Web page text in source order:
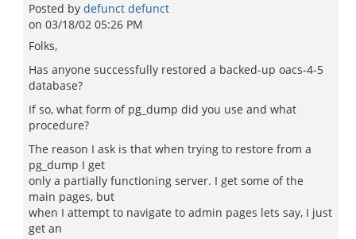
Posted by defunct defunct
on 03/18/02 05:26 PM
Folks,
Has anyone successfully restored a backed-up oacs-4-5
database?
If so, what form of pg_dump did you use and what
procedure?
The reason I ask is that when trying to restore from a
pg_dump I get
only a partially functioning server. I get some of the
main pages, but
when I attempt to navigate to admin pages lets say, I just
get an